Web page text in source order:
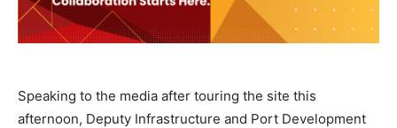
Speaking to the media after touring the site this
afternoon, Deputy Infrastructure and Port Development